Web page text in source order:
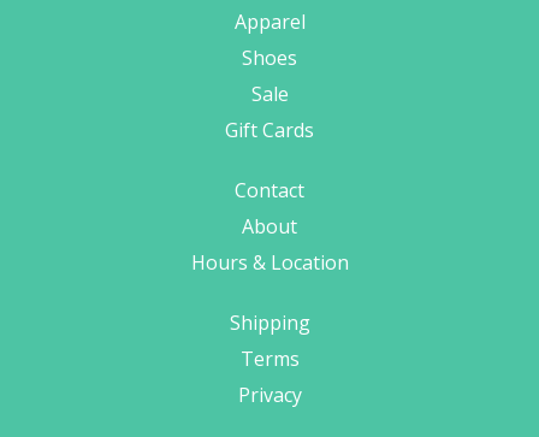
Apparel
Shoes
Sale
Gift Cards
Contact
About
Hours & Location
Shipping
Terms
Privacy